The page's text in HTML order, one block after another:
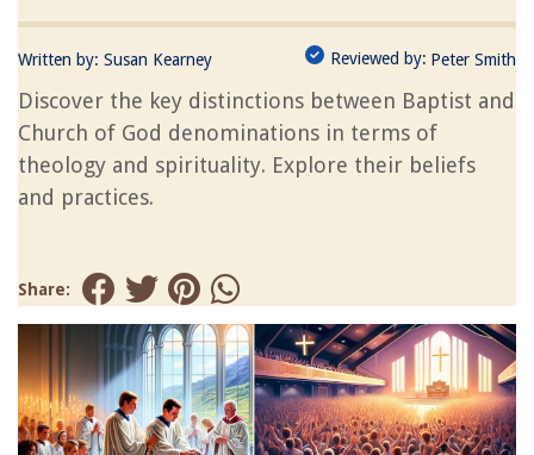
Written by: Susan Kearney Reviewed by: Peter Smith
Discover the key distinctions between Baptist and
Church of God denominations in terms of
theology and spirituality. Explore their beliefs
and practices.
Share: